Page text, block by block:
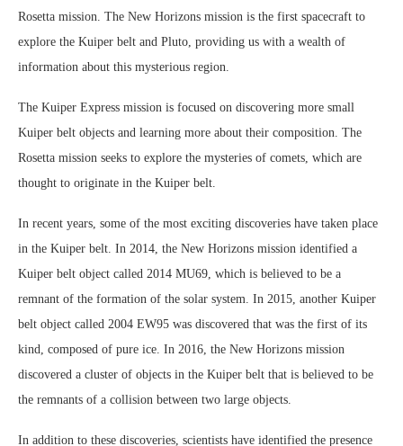
Rosetta mission. The New Horizons mission is the first spacecraft to
explore the Kuiper belt and Pluto, providing us with a wealth of
information about this mysterious region.
The Kuiper Express mission is focused on discovering more small
Kuiper belt objects and learning more about their composition. The
Rosetta mission seeks to explore the mysteries of comets, which are
thought to originate in the Kuiper belt.
In recent years, some of the most exciting discoveries have taken place
in the Kuiper belt. In 2014, the New Horizons mission identified a
Kuiper belt object called 2014 MU69, which is believed to be a
remnant of the formation of the solar system. In 2015, another Kuiper
belt object called 2004 EW95 was discovered that was the first of its
kind, composed of pure ice. In 2016, the New Horizons mission
discovered a cluster of objects in the Kuiper belt that is believed to be
the remnants of a collision between two large objects.
In addition to these discoveries, scientists have identified the presence